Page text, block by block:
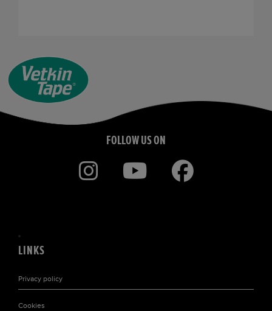
FOLLOW US ON
LINKS
Privacy policy
Cookies